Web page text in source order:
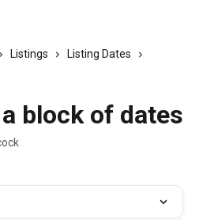
Listings
Listing Dates
block of dates